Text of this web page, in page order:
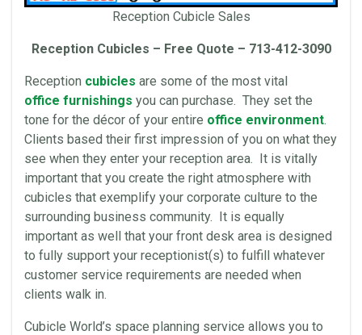
Reception Cubicle Sales
Reception Cubicles – Free Quote – 713-412-3090
Reception cubicles are some of the most vital
office furnishings you can purchase. They set the
tone for the décor of your entire office environment.
Clients based their first impression of you on what they
see when they enter your reception area. It is vitally
important that you create the right atmosphere with
cubicles that exemplify your corporate culture to the
surrounding business community. It is equally
important as well that your front desk area is designed
to fully support your receptionist(s) to fulfill whatever
customer service requirements are needed when
clients walk in.
Cubicle World’s space planning service allows you to